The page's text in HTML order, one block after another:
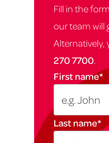
Fill in the
our team will
Alternatively,
270 7700.
First name*
Last name*